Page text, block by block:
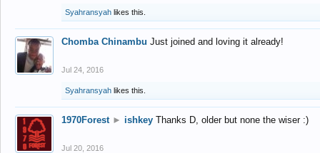
Syahransyah likes this.
Chomba Chinambu Just joined and loving it already!
Jul 24, 2016
Syahransyah likes this.
1970Forest ► ishkey Thanks D, older but none the wiser :)
Jul 20, 2016